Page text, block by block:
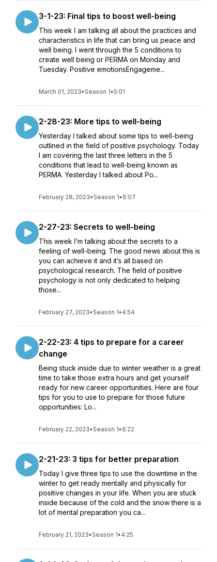
3-1-23: Final tips to boost well-being
This week I am talking all about the practices and
characteristics in life that can bring us peace and
well being. I went through the 5 conditions to
create well being or PERMA on Monday and
Tuesday. Positive emotionsEngageme...
March 01, 2023•Season 1•5:01
2-28-23: More tips to well-being
Yesterday I talked about some tips to well-being
outlined in the field of positive psychology. Today
I am covering the last three letters in the 5
conditions that lead to well-being known as
PERMA. Yesterday I talked about Po...
February 28, 2023•Season 1• 6:07
2-27-23: Secrets to well-being
This week I’m talking about the secrets to a
feeling of well-being. The good news about this is
you can achieve it and it’s all based on
psychological research. The field of positive
psychology is not only dedicated to helping
those...
February 27, 2023•Season 1• 4:54
2-22-23: 4 tips to prepare for a career
change
Being stuck inside due to winter weather is a great
time to take those extra hours and get yourself
ready for new career opportunities. Here are four
tips for you to use to prepare for those future
opportunities: Lo...
February 22, 2023•Season 1• 6:22
2-21-23: 3 tips for better preparation
Today I give three tips to use the downtime in the
winter to get ready mentally and physically for
positive changes in your life. When you are stuck
inside because of the cold and the snow there is a
lot of mental preparation you ca...
February 21, 2023•Season 1• 4:25